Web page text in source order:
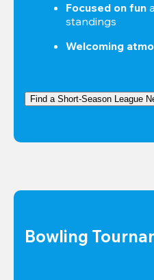
Focused on fun
standings
Welcoming
Find a Short-Season League
Bowling